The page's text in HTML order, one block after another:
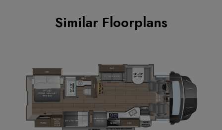
Similar Floorplans